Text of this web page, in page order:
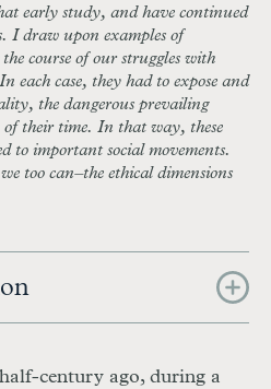
early study, and have continued
I draw upon examples of
course of our struggles with
each case, they had to expose and
the dangerous prevailing
their time. In that way, these
to important social movements.
too can–the ethical dimensions
century ago, during a